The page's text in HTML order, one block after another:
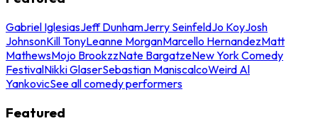
Gabriel IglesiasJeff DunhamJerry SeinfeldJo KoyJosh
JohnsonKill TonyLeanne MorganMarcello HernandezMatt
MathewsMojo BrookzzNate BargatzeNew York Comedy
FestivalNikki GlaserSebastian ManiscalcoWeird Al
YankovicSee all comedy performers
Featured